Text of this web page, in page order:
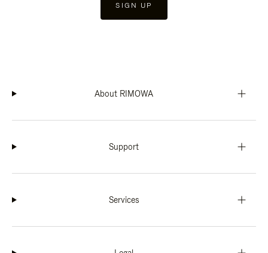
SIGN UP
About RIMOWA
Support
Services